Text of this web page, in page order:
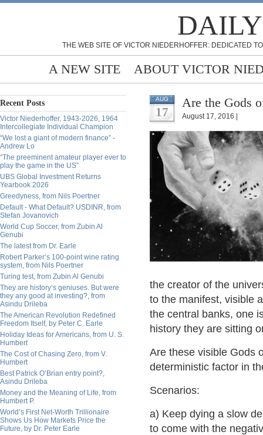
THE WEB SITE OF VICTOR NIEDERHOFFER: DEDICATED
A NEW SITE ABOUT VICTOR
Recent Posts
Victor Niederhoffer, 1943-2026, 1964
Intercollegiate Individual Champion
“We lost a giant of modern finance” -
Andrew Lo
“The preeminent amateur player ever to
play the game in the US”
UBS Global Investment Returns
Yearbook 2026
Greedyness, from Nils Poertner
Default - What Default? USDINR, from
Stefan Jovanovich
World Cup Soccer, from Zubin Al
Genubi
The latest from Dr. Earle
Robert Parker’s 100-point wine rating
system, from Nils Poertner
Turing test, from Zubin Al Genubi
They are history’s geniuses. But were
they any good at investing?, from
Asindu Drileba
The American Revolution Redefined
Freedom Itself, by Peter C. Earle
Holiday Ideas for Americans, from U. S.
Humbert
The Cost of Chasing Zero, from V.
Humbert
Best Patrick O’Brian entry point?,
Asindu Drileba
Money and the Meaning of Life, from
Humbert P.
World’s First Net-Worth Trillionaire
Shows Us How Markets Price the
Future, by Dr. Peter Earle
AUG
17
Are the Gods
August 17, 2016 |
the creator of the
to the manifest, visible
the central banks, one
history they are sitting
Are these visible Gods
deterministic factor in
Scenarios:
a) Keep dying a slow
to come with the